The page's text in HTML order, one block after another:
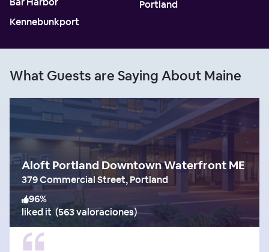
Kennebunkport
Portland
What Guests are Saying About Maine
Aloft Portland Downtown Waterfront ME
379 Commercial Street, Portland
96%
liked it(563 valoraciones)